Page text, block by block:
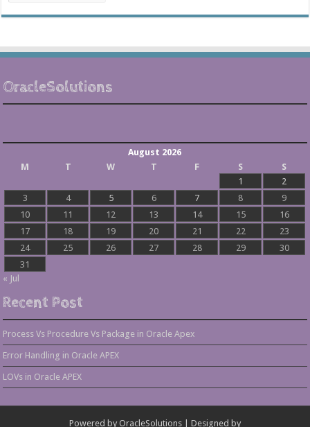
OracleSolutions
August 2026
M
T W T F S
S
1
2
3
4 5 6 7 8
9
10
11 12 13 14 15
16
17
18 19 20 21 22
23
24
25 26 27 28 29
30
31
« Jul
Recent Post
Process Vs Procedure Vs Package in Oracle Apex
Error Handling in Oracle APEX
LOVs in Oracle APEX
Powered by OracleSolutions | Designed by